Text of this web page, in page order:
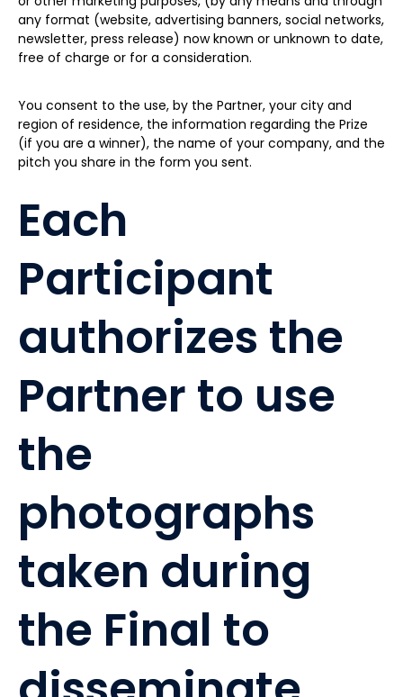
any format (website, advertising banners, social networks,
newsletter, press release) now known or unknown to date,
free of charge or for a consideration.
You consent to the use, by the Partner, your city and
region of residence, the information regarding the Prize
(if you are a winner), the name of your company, and the
pitch you share in the form you sent.
Each
Participant
authorizes the
Partner to use
the
photographs
taken during
the Final to